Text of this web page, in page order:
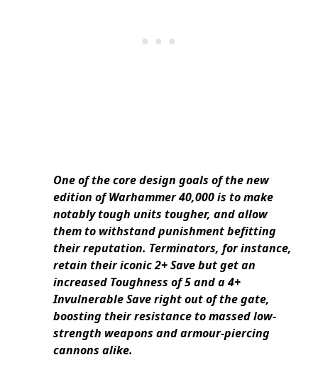
One of the core design goals of the new
edition of Warhammer 40,000 is to make
notably tough units tougher, and allow
them to withstand punishment befitting
their reputation. Terminators, for instance,
retain their iconic 2+ Save but get an
increased Toughness of 5 and a 4+
Invulnerable Save right out of the gate,
boosting their resistance to massed low-
strength weapons and armour-piercing
cannons alike.